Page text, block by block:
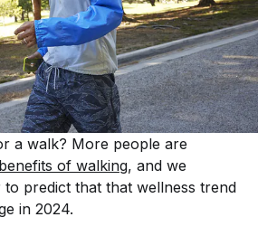
a walk? More people are
of walking, and we
to predict that that wellness trend
in 2024.